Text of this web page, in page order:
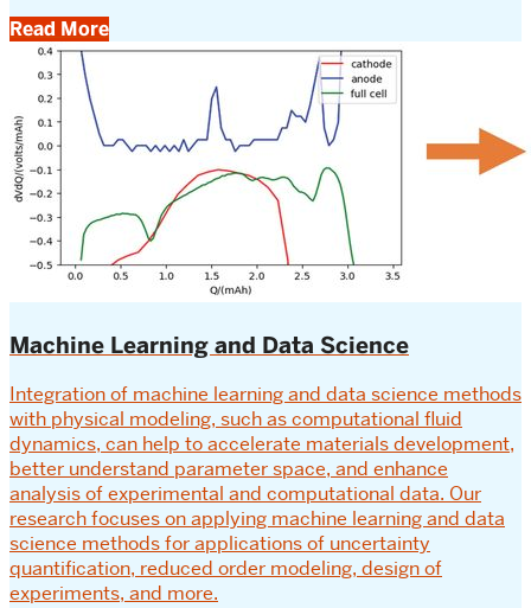
Read More
Machine Learning and Data Science
Integration of machine learning and data science methods
with physical modeling, such as computational fluid
dynamics, can help to accelerate materials development,
better understand parameter space, and enhance
analysis of experimental and computational data. Our
research focuses on applying machine learning and data
science methods for applications of uncertainty
quantification, reduced order modeling, design of
experiments, and more.